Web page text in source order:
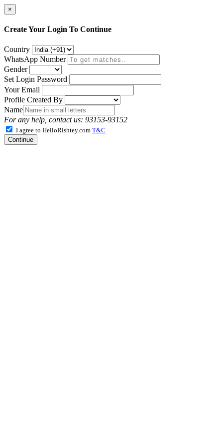
×
Create Your Login To Continue
Country
WhatsApp Number
Gender
Set Login Password
Your Email
Profile Created By
Name
For any help, contact us: 93153-93152
I agree to HelloRishtey.com T&C